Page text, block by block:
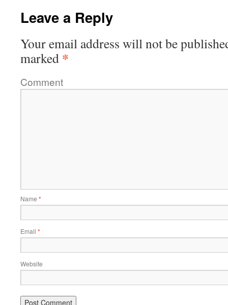
Leave a Reply
Your email address will not be
marked *
Comment
Name *
Email *
Website